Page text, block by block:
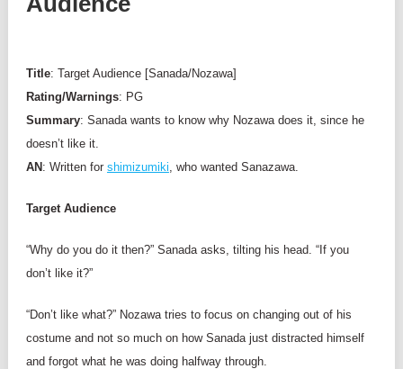
Title: Target Audience [Sanada/Nozawa]
Rating/Warnings: PG
Summary: Sanada wants to know why Nozawa does it, since he
doesn’t like it.
AN : Written for shimizumiki, who wanted Sanazawa.
Target Audience
“Why do you do it then?” Sanada asks, tilting his head. “If you
don’t like it?”
“Don’t like what?” Nozawa tries to focus on changing out of his
costume and not so much on how Sanada just distracted himself
and forgot what he was doing halfway through.